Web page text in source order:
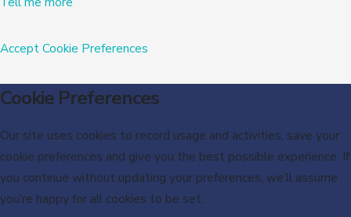
AcceptCookie Preferences
Cookie Preferences
Our site uses cookies to record usage and activities, save your
cookie preferences and give you the best possible experience. If
you continue without updating your preferences, we’ll assume
you’re happy for all cookies to be set.